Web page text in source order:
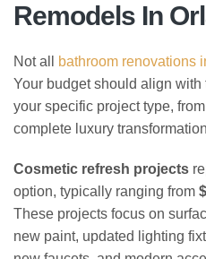
Remodels In
Not all bathroom renovations
Your budget should align
your specific project type,
complete luxury
Cosmetic refresh projects
option, typically ranging from
These projects focus on
new paint, updated lighting